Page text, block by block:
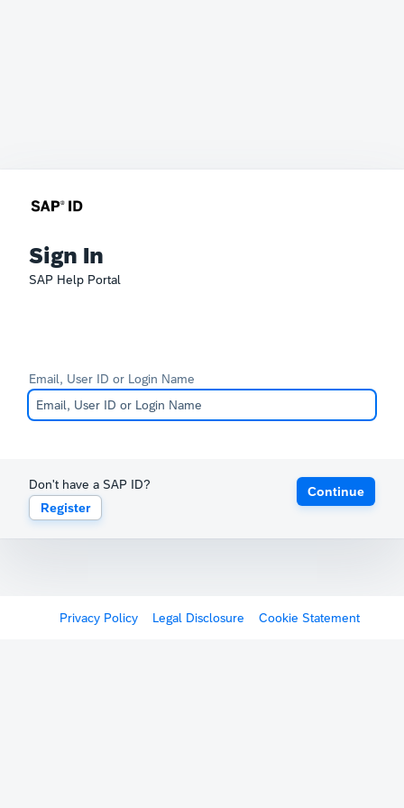
Sign In
SAP Help Portal
Email, User ID or Login Name
Don't have a SAP ID?
Register
Continue
Privacy Policy Legal Disclosure Cookie Statement